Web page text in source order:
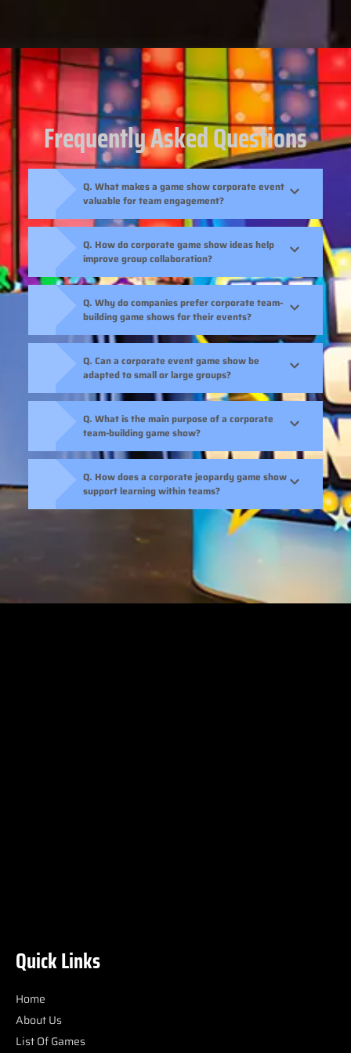
Frequently Asked Questions
Q. What makes a game show corporate event
valuable for team engagement?
Q. How do corporate game show ideas help
improve group collaboration?
Q. Why do companies prefer corporate team-
building game shows for their events?
Q. Can a corporate event game show be
adapted to small or large groups?
Q. What is the main purpose of a corporate
team-building game show?
Q. How does a corporate jeopardy game show
support learning within teams?
Quick Links
Home
About Us
List Of Games